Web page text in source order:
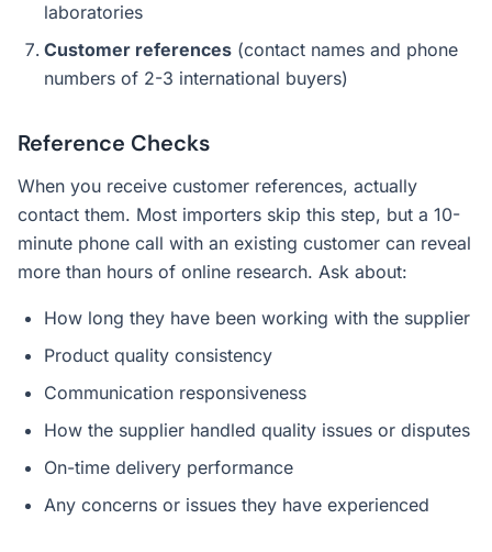
laboratories
Customer references (contact names and phone
numbers of 2-3 international buyers)
Reference Checks
When you receive customer references, actually
contact them. Most importers skip this step, but a 10-
minute phone call with an existing customer can reveal
more than hours of online research. Ask about:
How long they have been working with the supplier
Product quality consistency
Communication responsiveness
How the supplier handled quality issues or disputes
On-time delivery performance
Any concerns or issues they have experienced